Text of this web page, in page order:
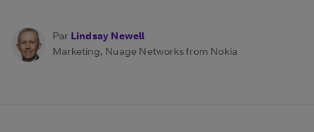
Par Lindsay Newell
Marketing, Nuage Networks from Nokia